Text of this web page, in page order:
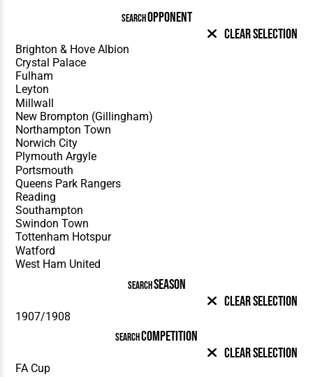
SEARCHOPPONENT
Clear Selection
SEARCHSEASON
Clear Selection
SEARCHCOMPETITION
Clear Selection